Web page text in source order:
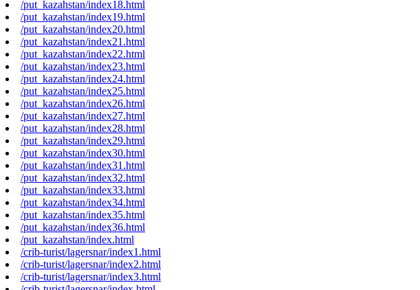
/put_kazahstan/index18.html
/put_kazahstan/index19.html
/put_kazahstan/index20.html
/put_kazahstan/index21.html
/put_kazahstan/index22.html
/put_kazahstan/index23.html
/put_kazahstan/index24.html
/put_kazahstan/index25.html
/put_kazahstan/index26.html
/put_kazahstan/index27.html
/put_kazahstan/index28.html
/put_kazahstan/index29.html
/put_kazahstan/index30.html
/put_kazahstan/index31.html
/put_kazahstan/index32.html
/put_kazahstan/index33.html
/put_kazahstan/index34.html
/put_kazahstan/index35.html
/put_kazahstan/index36.html
/put_kazahstan/index.html
/crib-turist/lagersnar/index1.html
/crib-turist/lagersnar/index2.html
/crib-turist/lagersnar/index3.html